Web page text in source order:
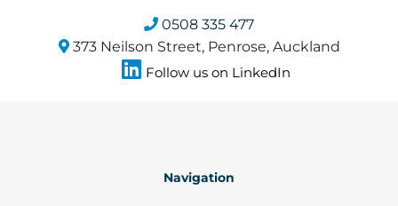
0508 335 477
373 Neilson Street, Penrose, Auckland
Follow us on LinkedIn
Navigation